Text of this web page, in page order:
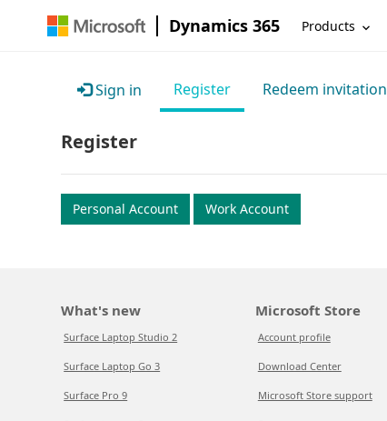
Dynamics 365 Products
Sign in Register Redeem invitation
Register
Personal Account Work Account
What's new
Surface Laptop Studio 2
Surface Laptop Go 3
Surface Pro 9
Microsoft Store
Account profile
Download Center
Microsoft Store support